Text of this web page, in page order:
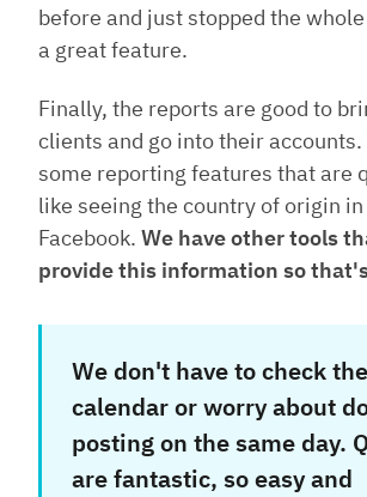
before and just stopped the
a great feature.
Finally, the reports are good to
clients and go into their accounts.
some reporting features that are
like seeing the country of origin in
Facebook. We have other tools
provide this information so
We don't have to check the
calendar or worry about
posting on the same day.
are fantastic, so easy and